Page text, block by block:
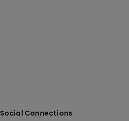
Social Connections